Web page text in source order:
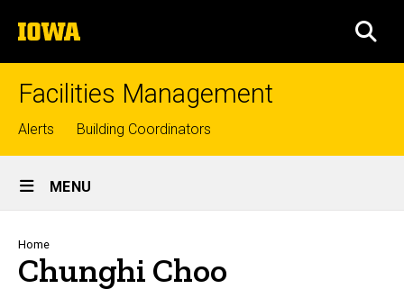
to
content
The
University
of
Facilities Management
Top
links
Alerts Building Coordinators
Site
Main
Navigation
MENU
Breadcrumb
Home
Chunghi Choo